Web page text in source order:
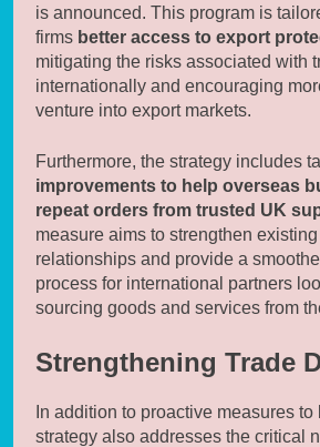
is announced. This program is
firms better access to export
mitigating the risks associated with
internationally and encouraging
venture into export markets.
Furthermore, the strategy includes
improvements to help overseas
repeat orders from trusted UK
measure aims to strengthen
relationships and provide a
process for international partners
sourcing goods and services from
Strengthening Trade
In addition to proactive measures
strategy also addresses the critical